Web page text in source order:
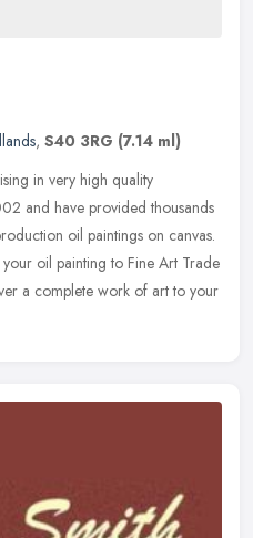
, S40 3RG (7.14 ml)
in very high quality
and have provided thousands
oil paintings on canvas.
oil painting to Fine Art Trade
a complete work of art to your